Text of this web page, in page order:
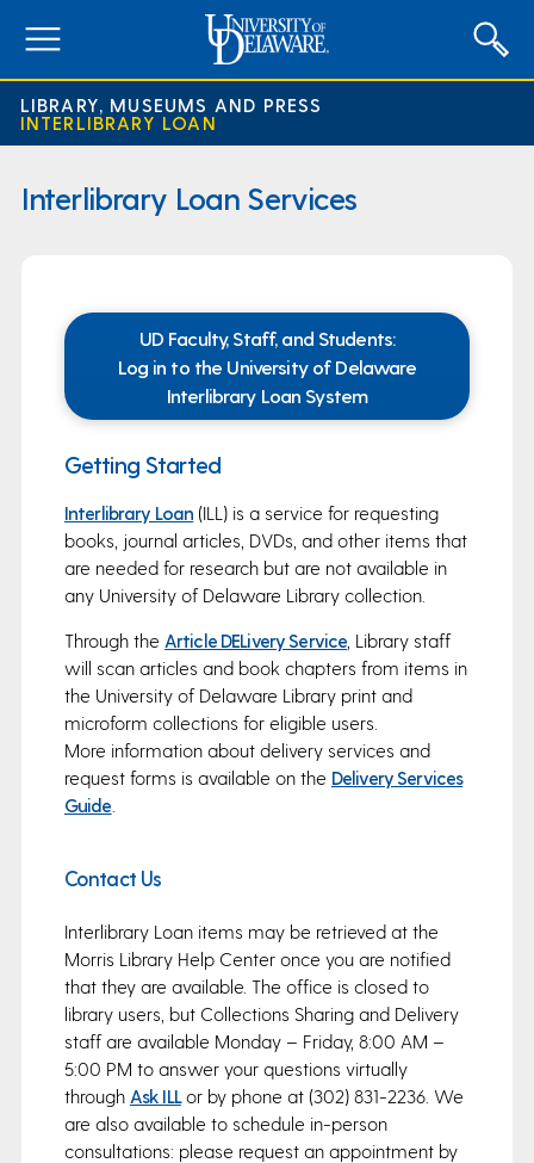
LIBRARY, MUSEUMS AND PRESS
INTERLIBRARY LOAN
Interlibrary Loan Services
UD Faculty, Staff, and Students:
Log in to the University of Delaware
Interlibrary Loan System
Getting Started
Interlibrary Loan (ILL) is a service for requesting
books, journal articles, DVDs, and other items that
are needed for research but are not available in
any University of Delaware Library collection.
Through the Article DELivery Service , Library staff
will scan articles and book chapters from items in
the University of Delaware Library print and
microform collections for eligible users.
More information about delivery services and
request forms is available on the Delivery Services
Guide
Contact Us
Interlibrary Loan items may be retrieved at the
Morris Library Help Center once you are notified
that they are available. The office is closed to
library users, but Collections Sharing and Delivery
staff are available Monday – Friday, 8:00 AM –
5:00 PM to answer your questions virtually
through Ask ILLor by phone at (302) 831-2236. We
are also available to schedule in-person
consultations: please request an appointment by